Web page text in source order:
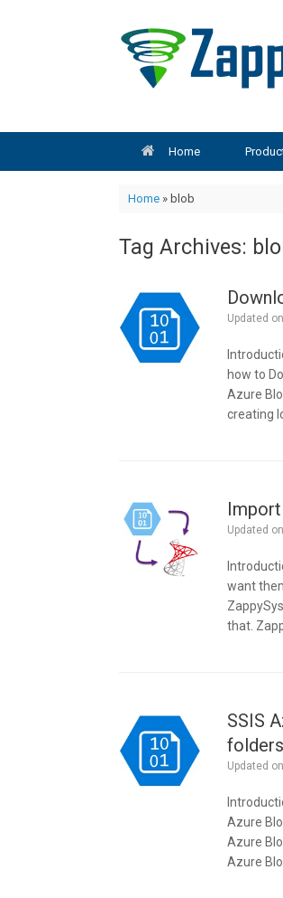
Home
Home» blob
Tag Archives:
Updated
how to
Azure
creating
Updated on
want
that.
SSIS
Updated on
Azure
Azure
Azure